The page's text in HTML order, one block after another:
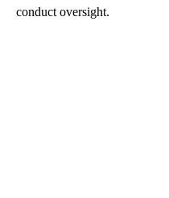
conduct oversight.